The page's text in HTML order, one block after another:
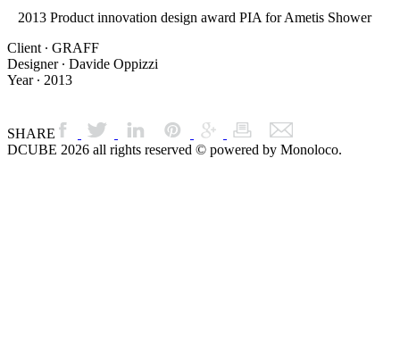
2013 Product innovation design award PIA for Ametis Shower
Client ∙ GRAFF
Designer ∙ Davide Oppizzi
Year ∙ 2013
SHARE
DCUBE 2026 all rights reserved © powered by Monoloco.